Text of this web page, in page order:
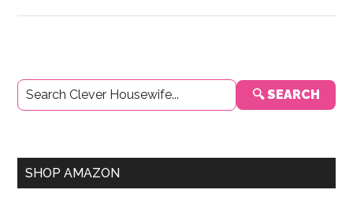
Primary
Sidebar
🔍 SEARCH
SHOP AMAZON